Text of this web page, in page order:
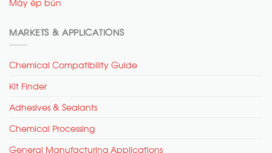
MARKETS & APPLICATIONS
Chemical Compatibility Guide
Kit Finder
Adhesives & Sealants
Chemical Processing
General Manufacturing Applications